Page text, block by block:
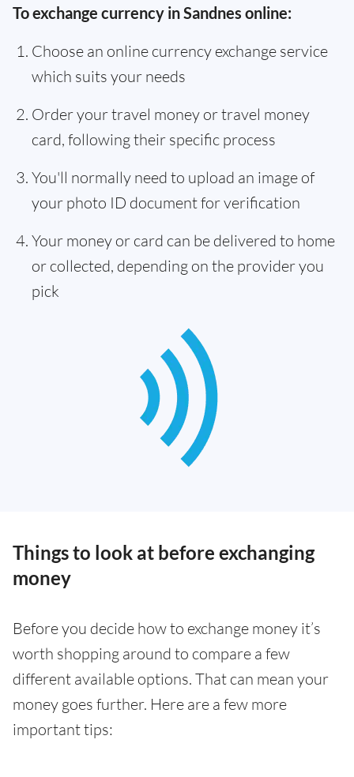
To exchange currency in Sandnes online:
Choose an online currency exchange service
which suits your needs
Order your travel money or travel money
card, following their specific process
You'll normally need to upload an image of
your photo ID document for verification
Your money or card can be delivered to home
or collected, depending on the provider you
pick
Things to look at before exchanging
money
Before you decide how to exchange money it’s
worth shopping around to compare a few
different available options. That can mean your
money goes further. Here are a few more
important tips: